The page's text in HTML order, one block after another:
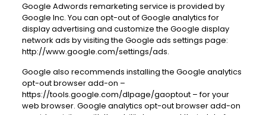
Google Adwords remarketing service is provided by
Google Inc. You can opt-out of Google analytics for
display advertising and customize the Google display
network ads by visiting the Google ads settings page:
http://www.google.com/settings/ads.
Google also recommends installing the Google analytics
opt-out browser add-on –
https://tools.google.com/dlpage/gaoptout– for your
web browser. Google analytics opt-out browser add-on